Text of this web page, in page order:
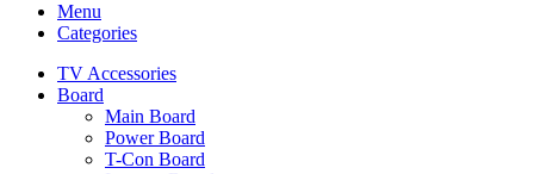
Menu
Categories
TV Accessories
Board
Main Board
Power Board
T-Con Board